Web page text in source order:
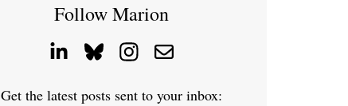
Follow Marion
Get the latest posts sent to your inbox: